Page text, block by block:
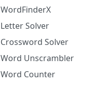
WordFinderX
Letter Solver
Crossword Solver
Word Unscrambler
Word Counter